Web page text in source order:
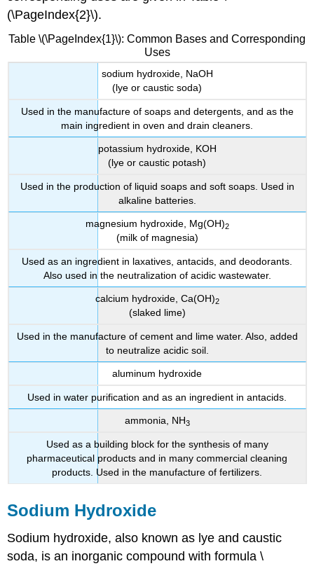
(\PageIndex{2}\).
Table \(\PageIndex{1}\): Common Bases and Corresponding
Uses
sodium hydroxide, NaOH
(lye or caustic soda)
Used in the manufacture of soaps and detergents, and as the
main ingredient in oven and drain cleaners.
potassium hydroxide, KOH
(lye or caustic potash)
Used in the production of liquid soaps and soft soaps. Used in
alkaline batteries.
magnesium hydroxide, Mg(OH)2
(milk of magnesia)
Used as an ingredient in laxatives, antacids, and deodorants.
Also used in the neutralization of acidic wastewater.
calcium hydroxide, Ca(OH)2
(slaked lime)
Used in the manufacture of cement and lime water. Also, added
to neutralize acidic soil.
aluminum hydroxide
Used in water purification and as an ingredient in antacids.
ammonia, NH3
Used as a building block for the synthesis of many
pharmaceutical products and in many commercial cleaning
products. Used in the manufacture of fertilizers.
Sodium Hydroxide
Sodium hydroxide, also known as lye and caustic
soda, is an inorganic compound with formula \